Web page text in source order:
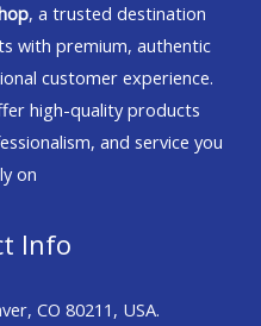
, a trusted destination
with premium, authentic
customer experience.
high-quality products
and service you
on
Info
CO 80211, USA.